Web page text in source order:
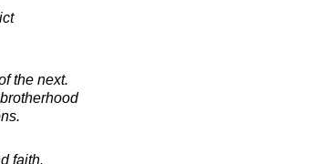
the next.
faith.